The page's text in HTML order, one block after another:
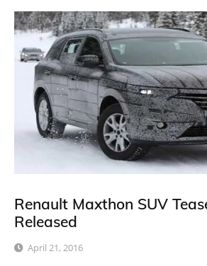
Renault Maxthon SUV
Released
April 21, 2016